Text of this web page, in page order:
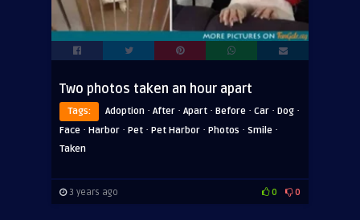
Two photos taken an hour apart
Tags: Adoption · After · Apart · Before · Car · Dog ·
Face · Harbor · Pet · Pet Harbor · Photos · Smile ·
Taken
3 years ago 0 0